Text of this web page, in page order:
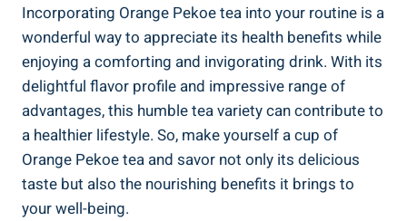
Incorporating Orange Pekoe tea into your routine is a
wonderful way to appreciate its health benefits while
enjoying a comforting and invigorating drink. With its
delightful flavor profile and impressive range of
advantages, this humble tea variety can contribute to
a healthier lifestyle. So, make yourself a cup of
Orange Pekoe tea and savor not only its delicious
taste but also the nourishing benefits it brings to
your well-being.